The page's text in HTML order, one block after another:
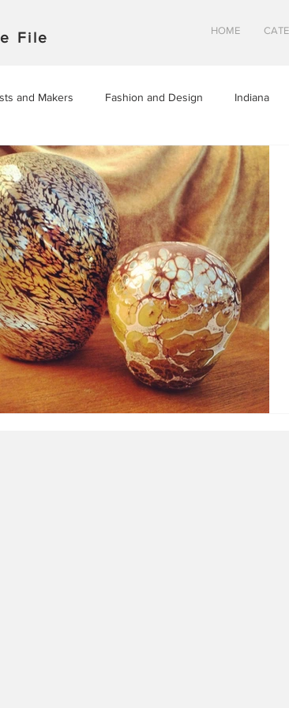
File HOME
and Makers Fashion and Design Indiana
Manitoba Minnesota Midwest Travel
Outdoor Adventures North Dakota
Travel Travel in Canada Travel in the
EVENTS SWEETS HEALTHY